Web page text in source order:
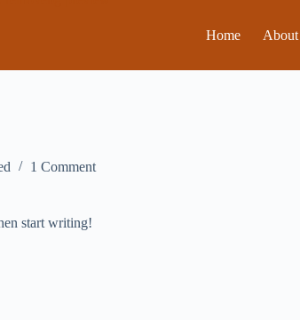
Home About
1 Comment
start writing!